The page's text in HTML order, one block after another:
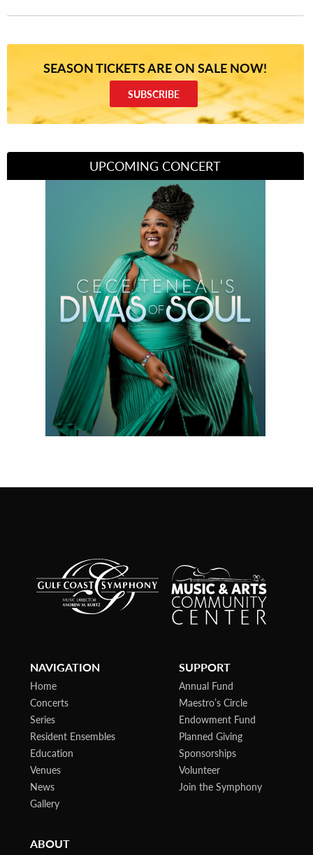
SEASON TICKETS ARE ON SALE NOW!
SUBSCRIBE
UPCOMING CONCERT
Divas of Soul
NAVIGATION
Home
Concerts
Series
Resident Ensembles
Education
Venues
News
Gallery
SUPPORT
Annual Fund
Maestro’s Circle
Endowment Fund
Planned Giving
Sponsorships
Volunteer
Join the Symphony
ABOUT